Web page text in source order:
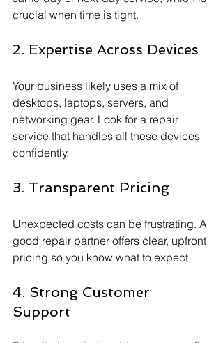
crucial when time is tight.
2. Expertise Across Devices
Your business likely uses a mix of
desktops, laptops, servers, and
networking gear. Look for a repair
service that handles all these devices
confidently.
3. Transparent Pricing
Unexpected costs can be frustrating. A
good repair partner offers clear, upfront
pricing so you know what to expect.
4. Strong Customer
Support